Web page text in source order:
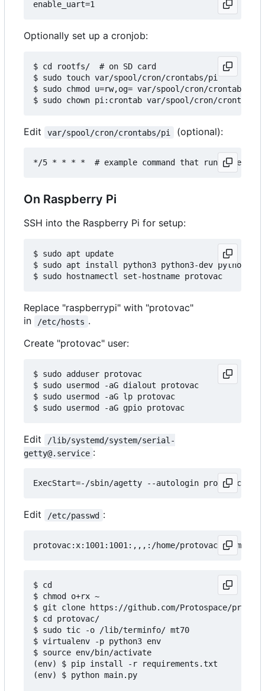
Optionally set up a cronjob:
$ cd rootfs/  # on SD card
$ sudo touch var/spool/cron/crontabs/pi
$ sudo chmod u=rw,og= var/spool/cron/crontabs/pi
Edit var/spool/cron/crontabs/pi (optional):
On Raspberry Pi
SSH into the Raspberry Pi for setup:
$ sudo apt update
$ sudo apt install python3 python3-dev
Replace "raspberrypi" with "protovac"
in
/etc/hosts .
Create "protovac" user:
$ sudo adduser protovac
$ sudo usermod -aG dialout protovac
$ sudo usermod -aG lp protovac
Edit
/lib/systemd/system/serial-
getty@.service :
Edit /etc/passwd :
$ cd
$ chmod o+rx ~
$ git clone https://github.com/Protospace/
$ cd protovac/
$ sudo tic -o /lib/terminfo/ mt70
$ virtualenv -p python3 env
$ source env/bin/activate
(env) $ pip install -r requirements.txt
(env) $ python main.py